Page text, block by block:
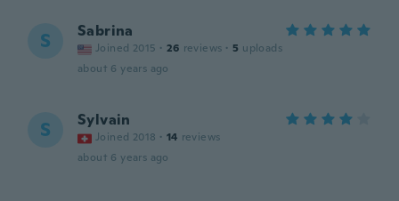
S Sabrina
Joined 2015 · 26 reviews · 5 uploads
about 6 years ago
S Sylvain
Joined 2018 · 14 reviews
about 6 years ago